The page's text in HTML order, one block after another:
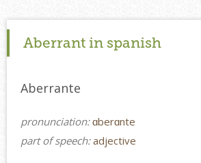
Aberrant in spanish
Aberrante
pronunciation:ɑberɑnte
part of speech:adjective